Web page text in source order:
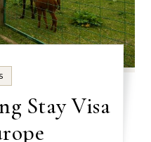
Stay Visa